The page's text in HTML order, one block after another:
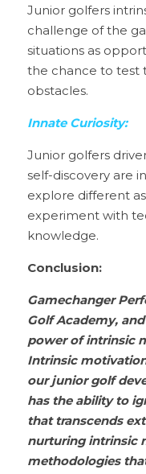
Junior golfers
challenge of the
situations as
the chance to test
obstacles.
Innate Curiosity:
Junior golfers
self-discovery are
explore different
experiment with
knowledge.
Conclusion:
Gamechanger
Golf Academy,
power of intrinsic
Intrinsic
our junior golf
has the ability to
that transcends
nurturing intrinsic
methodologies